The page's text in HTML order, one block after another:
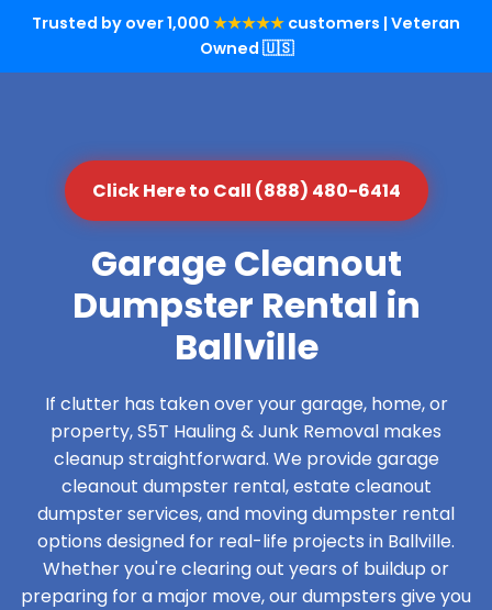
Trusted by over 1,000 ★★★★★ customers | Veteran
Owned 🇺🇸
Click Here to Call (888) 480-6414
Garage Cleanout
Dumpster Rental in
Ballville
If clutter has taken over your garage, home, or
property, S5T Hauling & Junk Removal makes
cleanup straightforward. We provide garage
cleanout dumpster rental, estate cleanout
dumpster services, and moving dumpster rental
options designed for real-life projects in Ballville.
Whether you're clearing out years of buildup or
preparing for a major move, our dumpsters give you